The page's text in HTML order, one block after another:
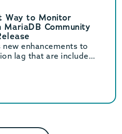
Way to Monitor
Community
enhancements to
lag that are included